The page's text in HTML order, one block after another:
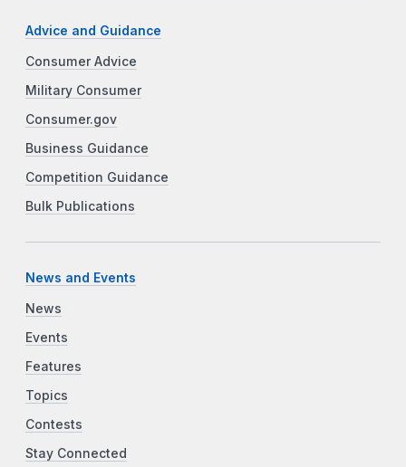
Advice and Guidance
Consumer Advice
Military Consumer
Consumer.gov
Business Guidance
Competition Guidance
Bulk Publications
News and Events
News
Events
Features
Topics
Contests
Stay Connected